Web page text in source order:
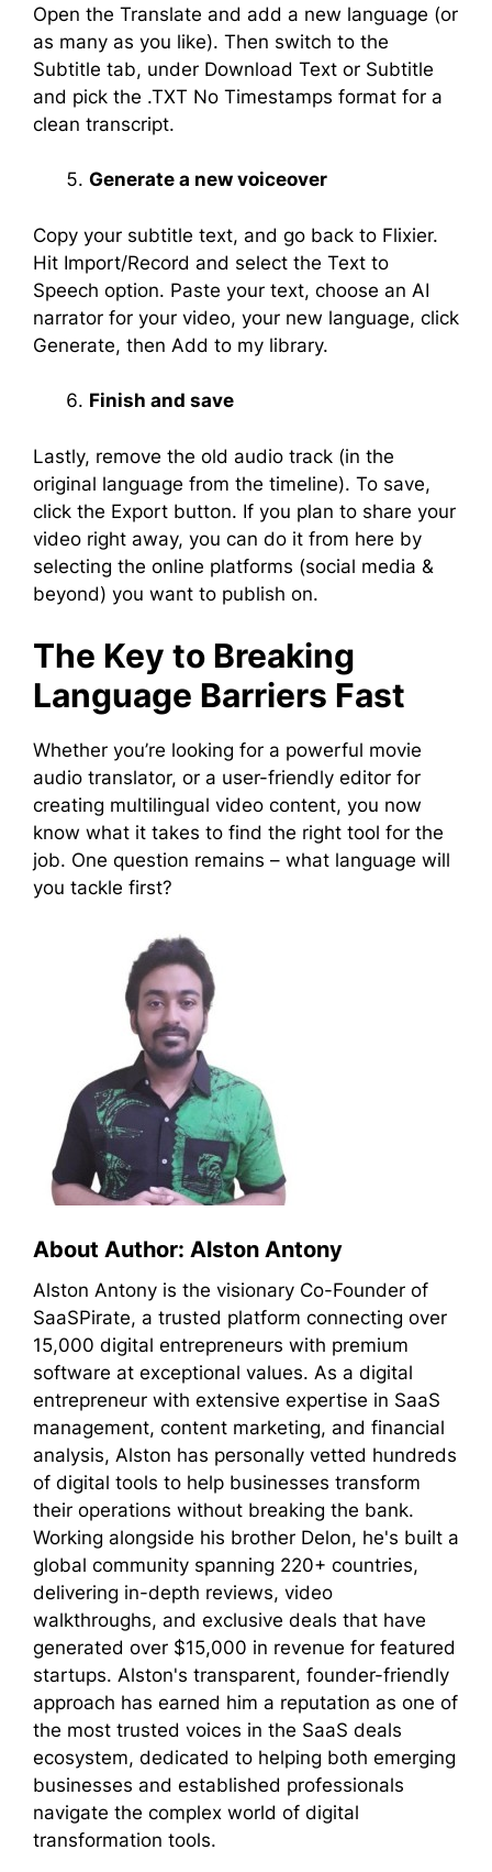
Open the Translate and add a new language (or
as many as you like). Then switch to the
Subtitle tab, under Download Text or Subtitle
and pick the .TXT No Timestamps format for a
clean transcript.
Generate a new voiceover
Copy your subtitle text, and go back to Flixier.
Hit Import/Record and select the Text to
Speech option. Paste your text, choose an AI
narrator for your video, your new language, click
Generate, then Add to my library.
Finish and save
Lastly, remove the old audio track (in the
original language from the timeline). To save,
click the Export button. If you plan to share your
video right away, you can do it from here by
selecting the online platforms (social media &
beyond) you want to publish on.
The Key to Breaking
Language Barriers Fast
Whether you’re looking for a powerful movie
audio translator, or a user-friendly editor for
creating multilingual video content, you now
know what it takes to find the right tool for the
job. One question remains – what language will
you tackle first?
About Author: Alston Antony
Alston Antony is the visionary Co-Founder of
SaaSPirate, a trusted platform connecting over
15,000 digital entrepreneurs with premium
software at exceptional values. As a digital
entrepreneur with extensive expertise in SaaS
management, content marketing, and financial
analysis, Alston has personally vetted hundreds
of digital tools to help businesses transform
their operations without breaking the bank.
Working alongside his brother Delon, he's built a
global community spanning 220+ countries,
delivering in-depth reviews, video
walkthroughs, and exclusive deals that have
generated over $15,000 in revenue for featured
startups. Alston's transparent, founder-friendly
approach has earned him a reputation as one of
the most trusted voices in the SaaS deals
ecosystem, dedicated to helping both emerging
businesses and established professionals
navigate the complex world of digital
transformation tools.